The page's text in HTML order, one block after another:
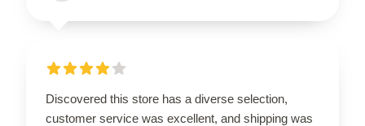
Discovered this store has a diverse selection,
customer service was excellent, and shipping was